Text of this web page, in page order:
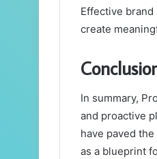
Effective
create
In summary,
and proactive
have paved
as a blueprint